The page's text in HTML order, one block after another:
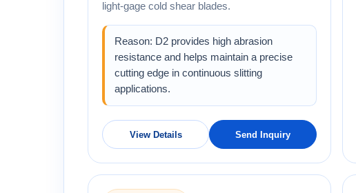
light-gage cold shear blades.
Reason: D2 provides high abrasion
resistance and helps maintain a precise
cutting edge in continuous slitting
applications.
View Details Send Inquiry